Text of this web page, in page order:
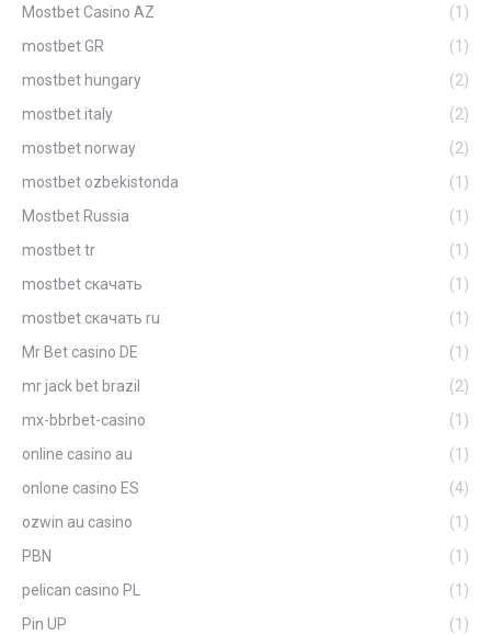
Mostbet Casino AZ
(1)
mostbet GR
(1)
mostbet hungary
(2)
mostbet italy
(2)
mostbet norway
(2)
mostbet ozbekistonda
(1)
Mostbet Russia
(1)
mostbet tr
(1)
mostbet скачать
(1)
mostbet скачать ru
(1)
Mr Bet casino DE
(1)
mr jack bet brazil
(2)
mx-bbrbet-casino
(1)
online casino au
(1)
onlone casino ES
(4)
ozwin au casino
(1)
PBN
(1)
pelican casino PL
(1)
Pin UP
(1)